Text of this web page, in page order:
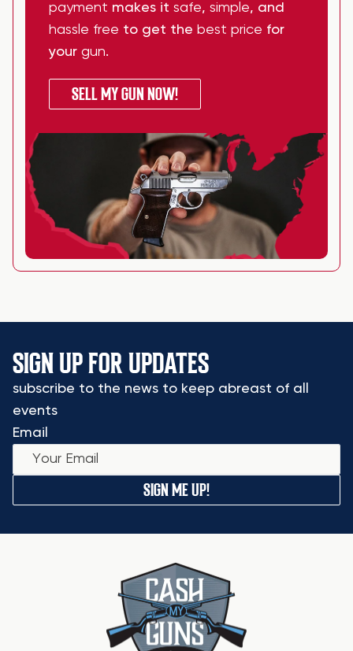
payment makes it safe, simple, and
hassle free to get the best price for
your gun.
SELL MY GUN NOW!
SIGN UP FOR UPDATES
subscribe to the news to keep abreast of all
events
Email
SIGN ME UP!